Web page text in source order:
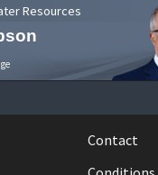
Resources
Contact